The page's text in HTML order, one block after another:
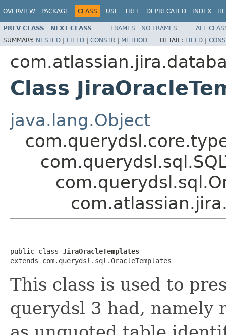
OVERVIEW PACKAGE CLASS USE TREE DEPRECATED INDEX
PREV CLASS NEXT CLASS FRAMES NO FRAMES
ALL
SUMMARY: NESTED | FIELD | CONSTR | METHOD DETAIL: FIELD |
Class
java.lang.Object
public class JiraOracleTemplates
extends com.querydsl.sql.OracleTemplates
This class is used to
querydsl 3 had, namely